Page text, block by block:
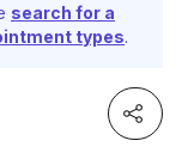
search for a
types.